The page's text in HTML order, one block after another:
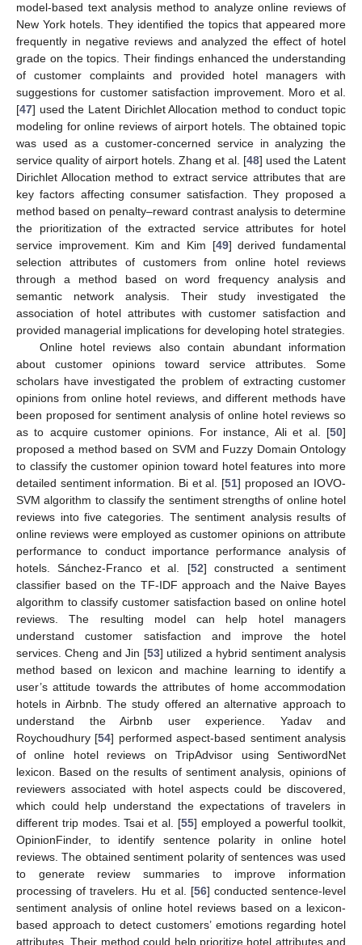
model-based text analysis method to analyze online reviews of
New York hotels. They identified the topics that appeared more
frequently in negative reviews and analyzed the effect of hotel
grade on the topics. Their findings enhanced the understanding
of customer complaints and provided hotel managers with
suggestions for customer satisfaction improvement. Moro et al.
[47] used the Latent Dirichlet Allocation method to conduct topic
modeling for online reviews of airport hotels. The obtained topic
was used as a customer-concerned service in analyzing the
service quality of airport hotels. Zhang et al. [48] used the Latent
Dirichlet Allocation method to extract service attributes that are
key factors affecting consumer satisfaction. They proposed a
method based on penalty–reward contrast analysis to determine
the prioritization of the extracted service attributes for hotel
service improvement. Kim and Kim [49] derived fundamental
selection attributes of customers from online hotel reviews
through a method based on word frequency analysis and
semantic network analysis. Their study investigated the
association of hotel attributes with customer satisfaction and
provided managerial implications for developing hotel strategies.
Online hotel reviews also contain abundant information
about customer opinions toward service attributes. Some
scholars have investigated the problem of extracting customer
opinions from online hotel reviews, and different methods have
been proposed for sentiment analysis of online hotel reviews so
as to acquire customer opinions. For instance, Ali et al. [50]
proposed a method based on SVM and Fuzzy Domain Ontology
to classify the customer opinion toward hotel features into more
detailed sentiment information. Bi et al. [51] proposed an IOVO-
SVM algorithm to classify the sentiment strengths of online hotel
reviews into five categories. The sentiment analysis results of
online reviews were employed as customer opinions on attribute
performance to conduct importance performance analysis of
hotels. Sánchez-Franco et al. [52] constructed a sentiment
classifier based on the TF-IDF approach and the Naive Bayes
algorithm to classify customer satisfaction based on online hotel
reviews. The resulting model can help hotel managers
understand customer satisfaction and improve the hotel
services. Cheng and Jin [53] utilized a hybrid sentiment analysis
method based on lexicon and machine learning to identify a
user’s attitude towards the attributes of home accommodation
hotels in Airbnb. The study offered an alternative approach to
understand the Airbnb user experience. Yadav and
Roychoudhury [54] performed aspect-based sentiment analysis
of online hotel reviews on TripAdvisor using SentiwordNet
lexicon. Based on the results of sentiment analysis, opinions of
reviewers associated with hotel aspects could be discovered,
which could help understand the expectations of travelers in
different trip modes. Tsai et al. [55] employed a powerful toolkit,
OpinionFinder, to identify sentence polarity in online hotel
reviews. The obtained sentiment polarity of sentences was used
to generate review summaries to improve information
processing of travelers. Hu et al. [56] conducted sentence-level
sentiment analysis of online hotel reviews based on a lexicon-
based approach to detect customers’ emotions regarding hotel
attributes. Their method could help prioritize hotel attributes and